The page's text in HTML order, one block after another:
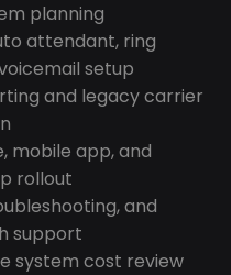
planning
attendant, ring
setup
and legacy carrier
mobile app, and
rollout
and
support
system cost review